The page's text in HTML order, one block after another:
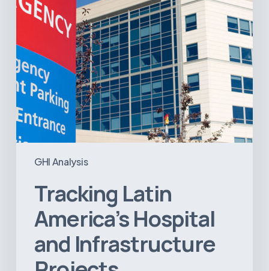
GHI Analysis
Tracking Latin
America’s Hospital
and Infrastructure